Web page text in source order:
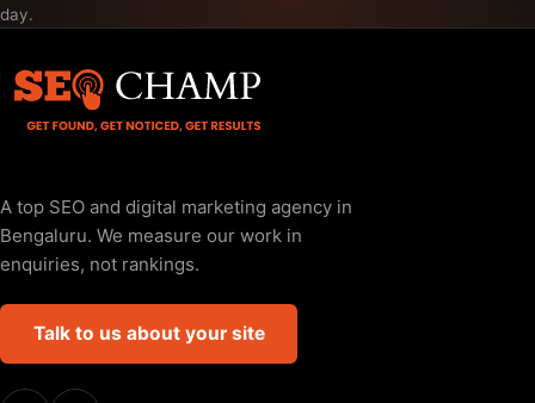
day.
A top SEO and digital marketing agency in
Bengaluru. We measure our work in
enquiries, not rankings.
Talk to us about your site